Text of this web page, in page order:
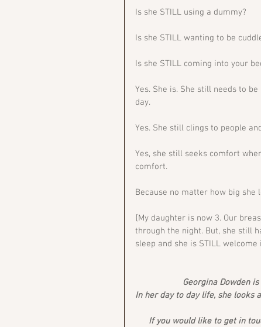
Is she STILL using a dummy?
Is she STILL wanting to be
Is she STILL coming into your
Yes. She is. She still needs to
day.
Yes. She still clings to people
Yes, she still seeks comfort
comfort.
Because no matter how big she
{My daughter is now 3. Our
through the night. But, she still
sleep and she is STILL
Georgina Dowden
In her day to day life, she
If you would like to get in